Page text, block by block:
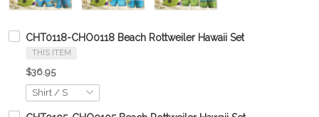
CHT0118-CHO0118 Beach Rottweiler Hawaii Set
THIS ITEM
$36.95